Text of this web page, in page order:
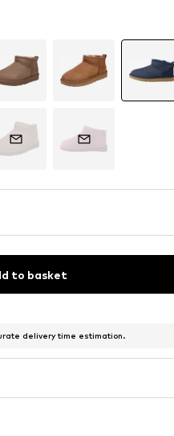
to basket
delivery time estimation.